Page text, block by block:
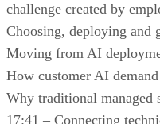
challenge created by
Choosing, deploying and
Moving from AI
How customer AI
Why traditional managed
17:41 – Connecting